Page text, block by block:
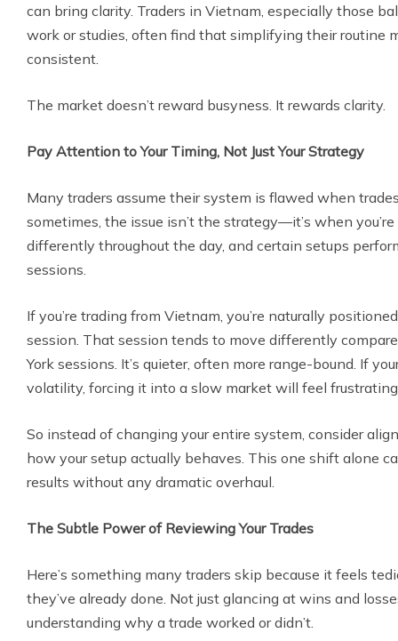
can bring clarity. Traders in Vietnam, especially those
work or studies, often find that simplifying their routine
consistent.
The market doesn’t reward busyness. It rewards clarity.
Pay Attention to Your Timing, Not Just Your Strategy
Many traders assume their system is flawed when
sometimes, the issue isn’t the strategy—it’s when
differently throughout the day, and certain setups
sessions.
If you’re trading from Vietnam, you’re naturally
session. That session tends to move differently
York sessions. It’s quieter, often more range-bound. If
volatility, forcing it into a slow market will feel
So instead of changing your entire system, consider
how your setup actually behaves. This one shift alone
results without any dramatic overhaul.
The Subtle Power of Reviewing Your Trades
Here’s something many traders skip because it feels
they’ve already done. Not just glancing at wins and
understanding why a trade worked or didn’t.